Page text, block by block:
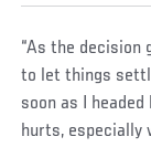
“As the decision
to let things
soon as I
hurts, especially